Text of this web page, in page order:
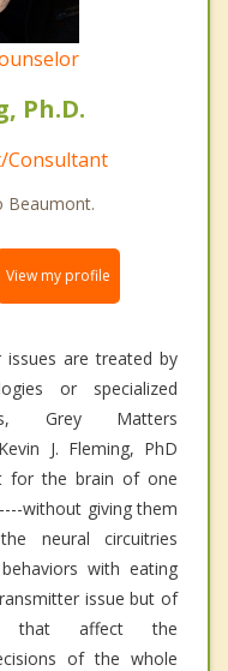
Ph.D.
Consultant
Beaumont.
View my profile
are treated by
or specialized
Grey Matters
J. Fleming, PhD
for the brain of one
without giving them
neural circuitries
with eating
issue but of
that affect the
of the whole